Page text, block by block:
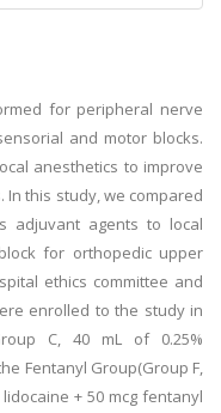
for peripheral nerve
and motor blocks.
anesthetics to improve
this study, we compared
adjuvant agents to local
for orthopedic upper
ethics committee and
enrolled to the study in
C, 40 mL of 0.25%
Fentanyl Group(Group F,
+ 50 mcg fentanyl